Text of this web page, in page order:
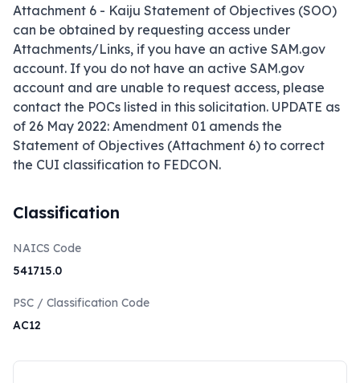
Attachment 6 - Kaiju Statement of Objectives (SOO)
can be obtained by requesting access under
Attachments/Links, if you have an active SAM.gov
account. If you do not have an active SAM.gov
account and are unable to request access, please
contact the POCs listed in this solicitation. UPDATE as
of 26 May 2022: Amendment 01 amends the
Statement of Objectives (Attachment 6) to correct
the CUI classification to FEDCON.
Classification
NAICS Code
541715.0
PSC / Classification Code
AC12